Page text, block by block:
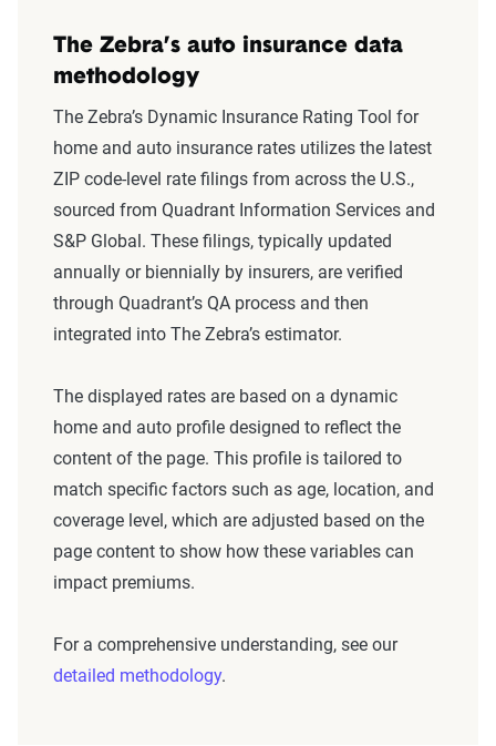
The Zebra’s auto insurance data
methodology
The Zebra’s Dynamic Insurance Rating Tool for
home and auto insurance rates utilizes the latest
ZIP code-level rate filings from across the U.S.,
sourced from Quadrant Information Services and
S&P Global. These filings, typically updated
annually or biennially by insurers, are verified
through Quadrant’s QA process and then
integrated into The Zebra’s estimator.
The displayed rates are based on a dynamic
home and auto profile designed to reflect the
content of the page. This profile is tailored to
match specific factors such as age, location, and
coverage level, which are adjusted based on the
page content to show how these variables can
impact premiums.
For a comprehensive understanding, see our
detailed methodology.